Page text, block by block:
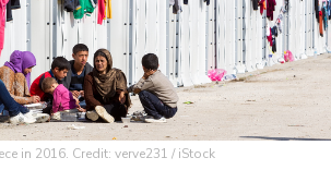
in 2016. Credit: verve231 / iStock